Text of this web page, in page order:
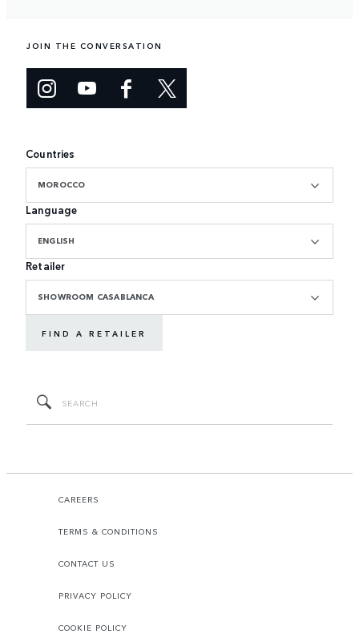
JOIN THE CONVERSATION
Countries
MOROCCO
Language
ENGLISH
Retailer
SHOWROOM CASABLANCA
FIND A RETAILER
CAREERS
TERMS & CONDITIONS
CONTACT US
PRIVACY POLICY
COOKIE POLICY